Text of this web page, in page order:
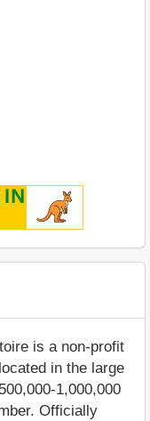
is a non-profit
in the large
1,000,000
Officially